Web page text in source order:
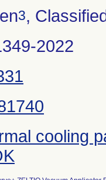
3,
2022
cooling